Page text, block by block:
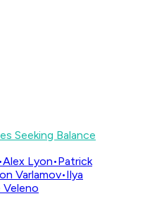
Seeking Balance
•Alex Lyon•Patrick
Varlamov•Ilya
Veleno